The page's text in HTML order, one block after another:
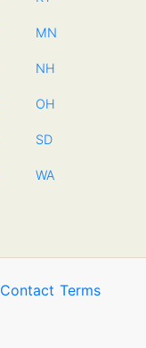
MN
NH
OH
SD
WA
Contact Terms